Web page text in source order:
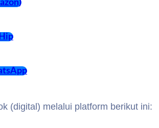
(digital) melalui platform berikut ini: